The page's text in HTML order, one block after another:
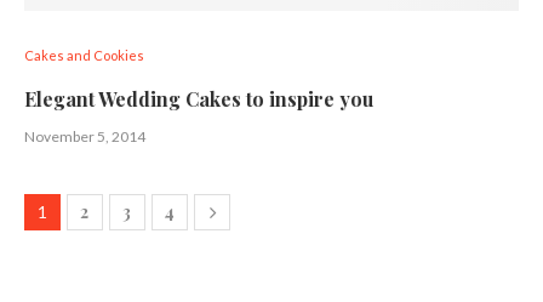
Cakes and Cookies
Elegant Wedding Cakes to inspire you
November 5, 2014
1 2 3 4